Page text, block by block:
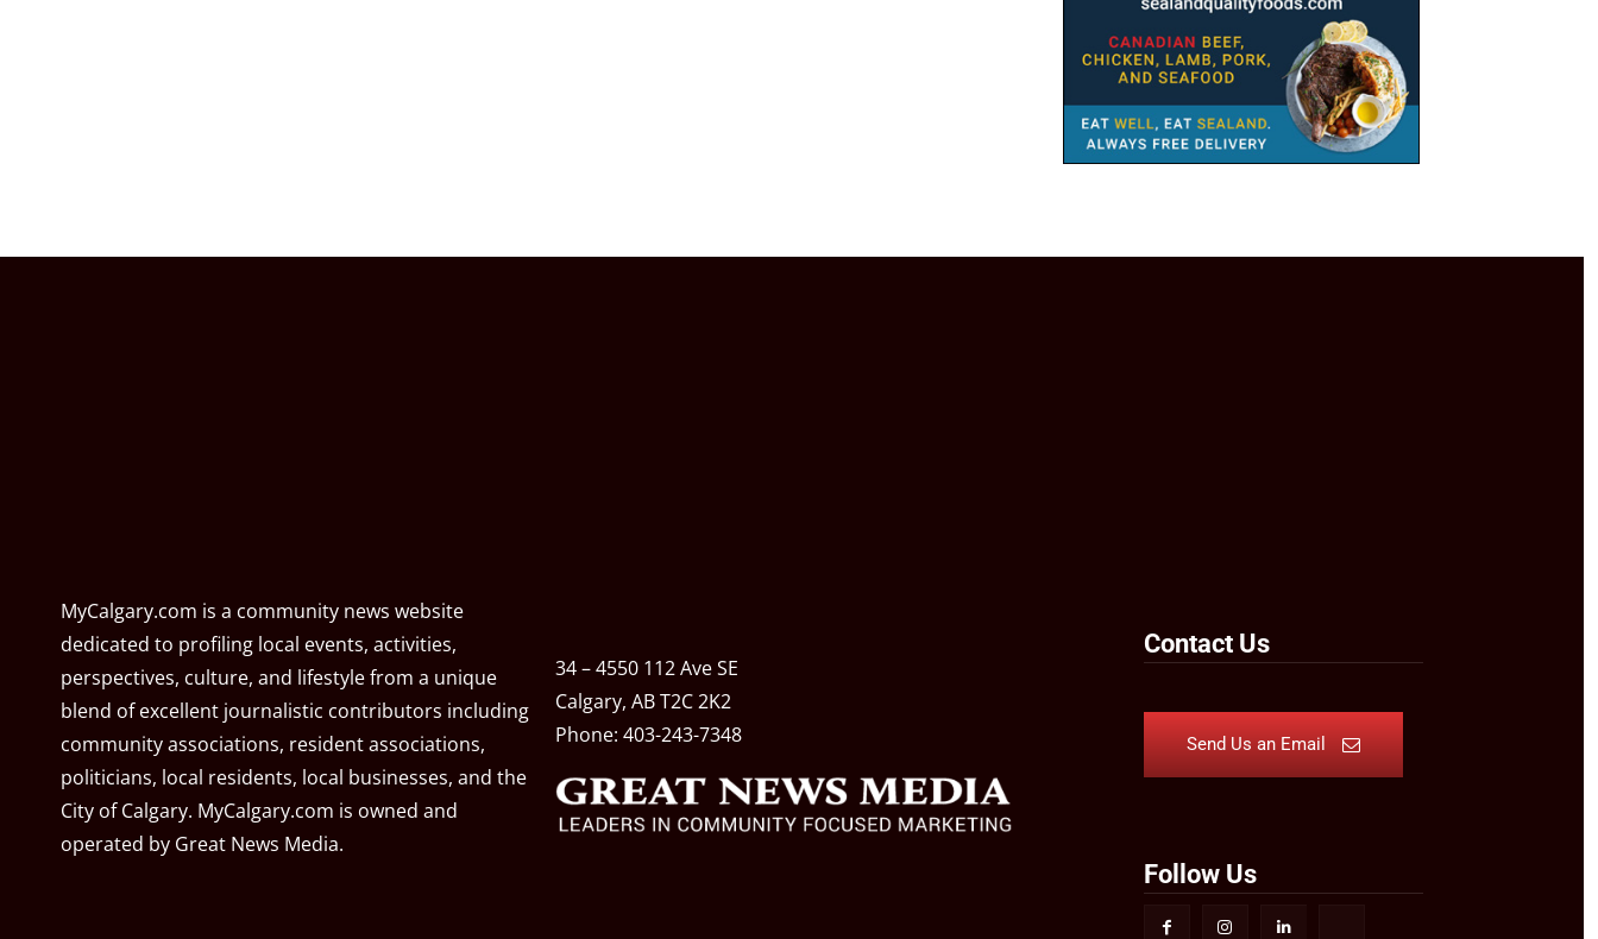
MyCalgary.com is a community news website
dedicated to profiling local events, activities,
perspectives, culture, and lifestyle from a unique
blend of excellent journalistic contributors including
community associations, resident associations,
politicians, local residents, local businesses, and the
City of Calgary. MyCalgary.com is owned and
operated by Great News Media.
34 – 4550 112 Ave SE
Calgary, AB T2C 2K2
Phone: 403-243-7348
Contact Us
Send Us an Email
Follow Us